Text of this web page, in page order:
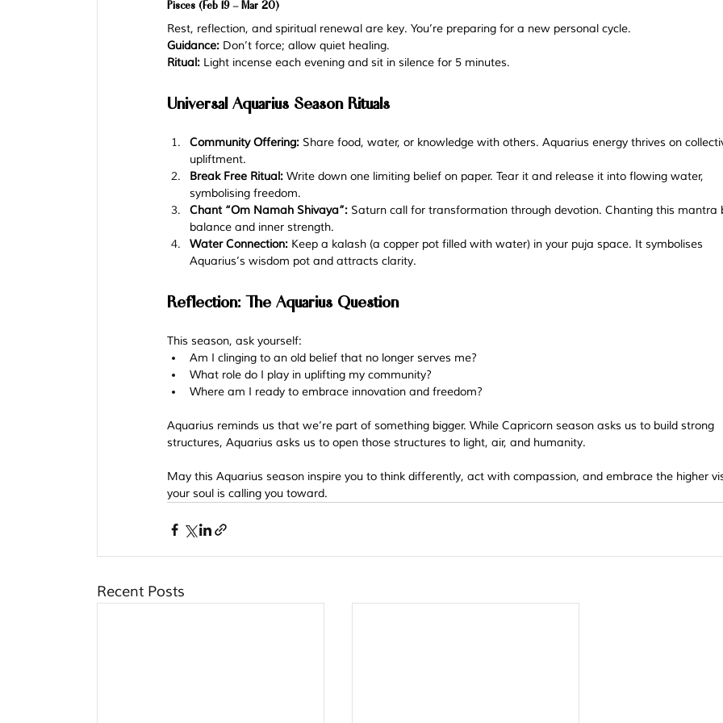
Pisces (Feb 19 – Mar 20)
Rest, reflection, and spiritual renewal are key. You’re preparing for a new personal cycle.
Guidance: Don’t force; allow quiet healing.
Ritual: Light incense each evening and sit in silence for 5 minutes.
Universal Aquarius Season Rituals
Community Offering: Share food, water, or knowledge with others. Aquarius energy thrives on
upliftment.
Break Free Ritual: Write down one limiting belief on paper. Tear it and release it into flowing water,
symbolising freedom.
Chant “Om Namah Shivaya”: Saturn call for transformation through devotion. Chanting this mantra
balance and inner strength.
Water Connection: Keep a kalash (a copper pot filled with water) in your puja space. It symbolises
Aquarius’s wisdom pot and attracts clarity.
Reflection: The Aquarius Question
This season, ask yourself:
Am I clinging to an old belief that no longer serves me?
What role do I play in uplifting my community?
Where am I ready to embrace innovation and freedom?
Aquarius reminds us that we’re part of something bigger. While Capricorn season asks us to build strong
structures, Aquarius asks us to open those structures to light, air, and humanity.
May this Aquarius season inspire you to think differently, act with compassion, and embrace the higher
your soul is calling you toward.
Recent Posts